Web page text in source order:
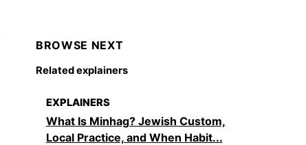
BROWSE NEXT
Related explainers
EXPLAINERS
What Is Minhag? Jewish Custom,
Local Practice, and When Habit...